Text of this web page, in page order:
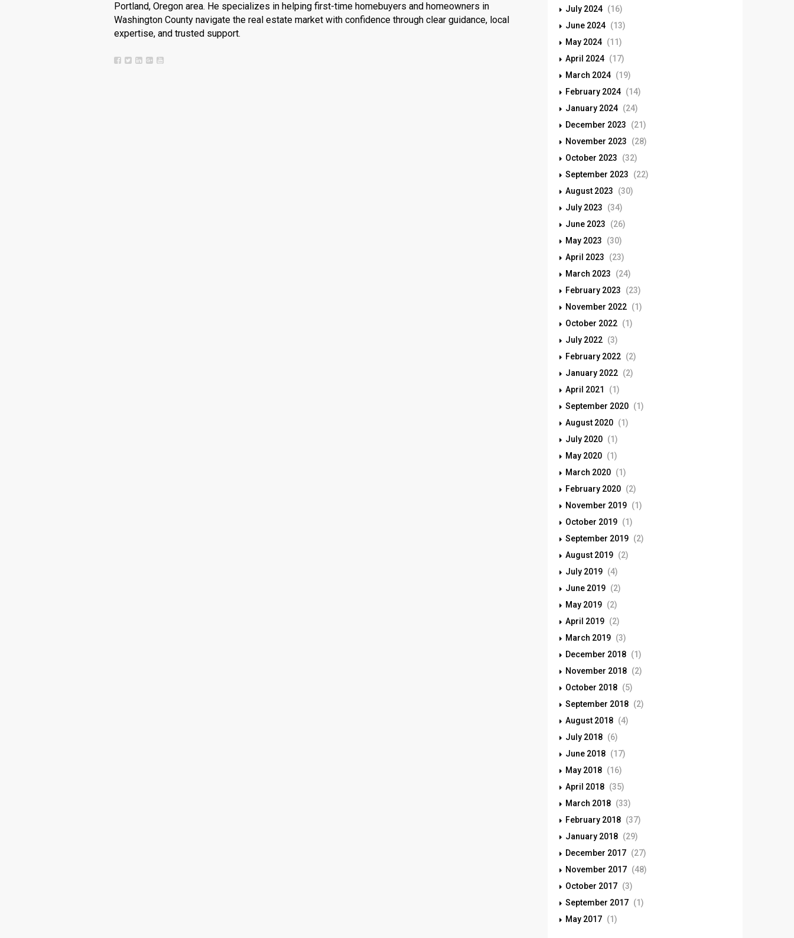
Portland, Oregon area. He specializes in helping first-time homebuyers and homeowners in
Washington County navigate the real estate market with confidence through clear guidance, local
expertise, and trusted support.
July 2024 (16)
June 2024 (13)
May 2024 (11)
April 2024 (17)
March 2024 (19)
February 2024 (14)
January 2024 (24)
December 2023
(21)
November 2023
(28)
October 2023
(32)
September 2023
(22)
August 2023
(30)
July 2023
(34)
June 2023
(26)
May 2023
(30)
April 2023
(23)
March 2023
(24)
February 2023
(23)
November 2022 (1)
October 2022 (1)
July 2022 (3)
February 2022 (2)
January 2022 (2)
April 2021
(1)
September 2020 (1)
August 2020 (1)
July 2020 (1)
May 2020 (1)
March 2020 (1)
February 2020 (2)
November 2019 (1)
October 2019 (1)
September 2019 (2)
August 2019 (2)
July 2019 (4)
June 2019 (2)
May 2019 (2)
April 2019 (2)
March 2019 (3)
December 2018 (1)
November 2018 (2)
October 2018 (5)
September 2018 (2)
August 2018 (4)
July 2018 (6)
June 2018 (17)
May 2018 (16)
April 2018 (35)
March 2018 (33)
February 2018 (37)
January 2018 (29)
December 2017 (27)
November 2017 (48)
October 2017 (3)
September 2017 (1)
May 2017 (1)